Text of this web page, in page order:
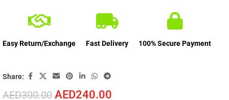
AED300.00 AED240.00
Easy Return/Exchange Fast Delivery 100% Secure Payment
Share: